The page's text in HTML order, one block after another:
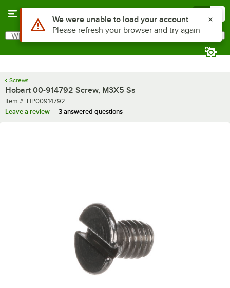
Search
What are you looking for?
Screws
Hobart 00-914792 Screw, M3X5 Ss
Item number
Item #: HP00914792
Leave a review
3 answered questions
Use Alt or Option plus Z to reach the notifications list
We were unable to load your account
Please refresh your browser and try again